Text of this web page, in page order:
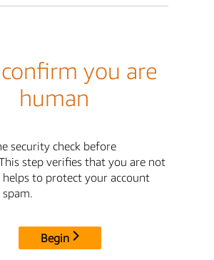
you are
human
security check before
step verifies that you are not
helps to protect your account
Begin